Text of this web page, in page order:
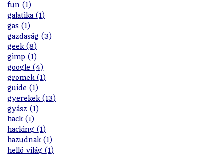
fun (1)
galatika (1)
gas (1)
gazdaság (3)
geek (8)
gimp (1)
google (4)
gromek (1)
guide (1)
gyerekek (13)
gyász (1)
hack (1)
hacking (1)
hazudnak (1)
helló világ (1)